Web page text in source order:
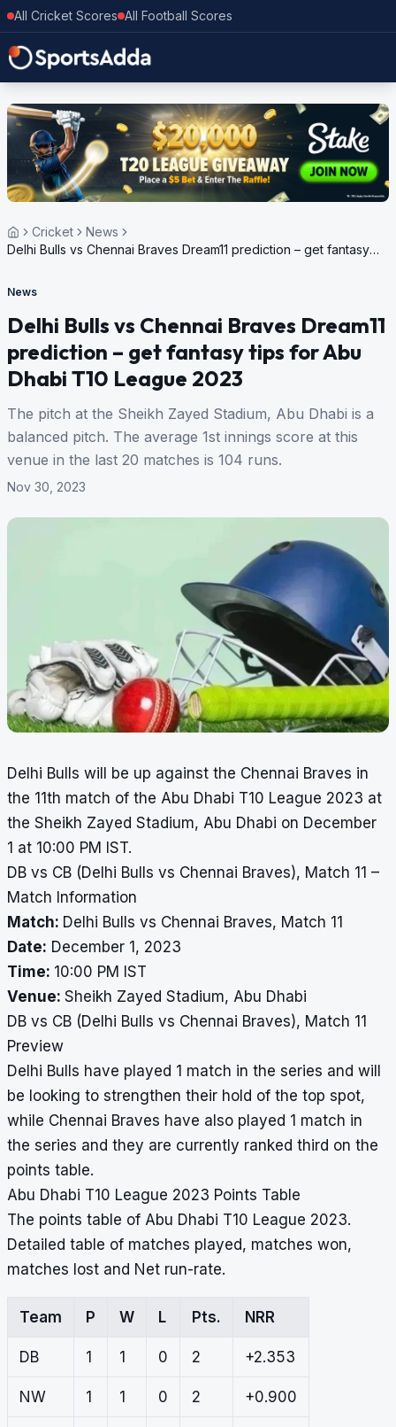
All Cricket Scores All Football Scores
Cricket
News
Delhi Bulls vs Chennai Braves Dream11 prediction – get fantasy
News
Delhi Bulls vs Chennai Braves Dream11
prediction – get fantasy tips for Abu
Dhabi T10 League 2023
The pitch at the Sheikh Zayed Stadium, Abu Dhabi is a
balanced pitch. The average 1st innings score at this
venue in the last 20 matches is 104 runs.
Nov 30, 2023
Delhi Bulls will be up against the Chennai Braves in
the 11th match of the Abu Dhabi T10 League 2023 at
the Sheikh Zayed Stadium, Abu Dhabi on December
1 at 10:00 PM IST.
DB vs CB (Delhi Bulls vs Chennai Braves), Match 11 –
Match Information
Match: Delhi Bulls vs Chennai Braves, Match 11
Date: December 1, 2023
Time: 10:00 PM IST
Venue: Sheikh Zayed Stadium, Abu Dhabi
DB vs CB (Delhi Bulls vs Chennai Braves), Match 11
Preview
Delhi Bulls have played 1 match in the series and will
be looking to strengthen their hold of the top spot,
while Chennai Braves have also played 1 match in
the series and they are currently ranked third on the
points table.
Abu Dhabi T10 League 2023 Points Table
The points table of Abu Dhabi T10 League 2023.
Detailed table of matches played, matches won,
matches lost and Net run-rate.
Team P W L Pts. NRR
DB 1 1 0 2 +2.353
NW 1 1 0 2 +0.900